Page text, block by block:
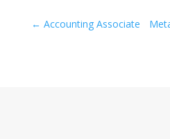
← Accounting Associate